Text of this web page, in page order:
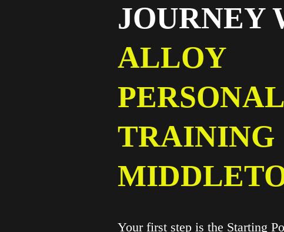
JOURNEY
ALLOY
PERSONAL
TRAINING
Your first step is the Starting